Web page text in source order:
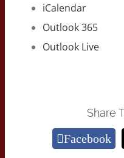
iCalendar
Outlook 365
Outlook Live
Share
Facebook